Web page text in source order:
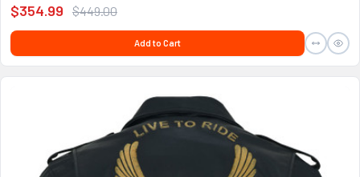
$354.99 $449.00
Add to Cart